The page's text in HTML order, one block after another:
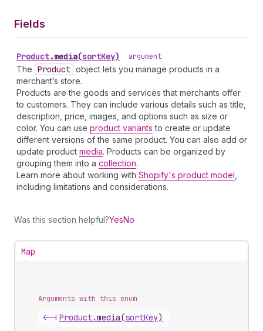
Fields
Product.media(sortKey) • argument
The Product object lets you manage products in a
merchant’s store.
Products are the goods and services that merchants offer
to customers. They can include various details such as title,
description, price, images, and options such as size or
color. You can use product variants to create or update
different versions of the same product. You can also add or
update product media. Products can be organized by
grouping them into a collection.
Learn more about working with Shopify's product model
including limitations and considerations.
Was this section helpful?YesNo
Map
Arguments with this enum
<-| Product.media(sortKey)